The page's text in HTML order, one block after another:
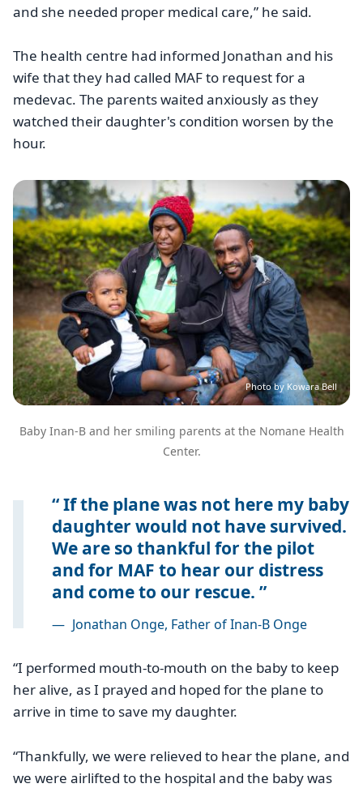
and she needed proper medical care,” he said.
The health centre had informed Jonathan and his
wife that they had called MAF to request for a
medevac. The parents waited anxiously as they
watched their daughter's condition worsen by the
hour.
Image
Photo by Kowara Bell
Baby Inan-B and her smiling parents at the Nomane Health
Center.
If the plane was not here my baby
daughter would not have survived.
We are so thankful for the pilot
and for MAF to hear our distress
and come to our rescue.
— Jonathan Onge, Father of Inan-B Onge
“I performed mouth-to-mouth on the baby to keep
her alive, as I prayed and hoped for the plane to
arrive in time to save my daughter.
“Thankfully, we were relieved to hear the plane, and
we were airlifted to the hospital and the baby was